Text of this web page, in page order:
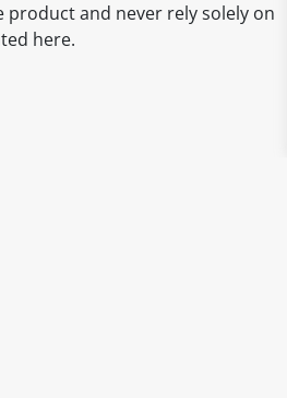
product and never rely solely on
here.